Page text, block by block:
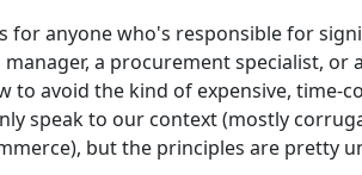
for anyone who's responsible for
a procurement specialist, or
to avoid the kind of expensive, time-
speak to our context (mostly
but the principles are pretty